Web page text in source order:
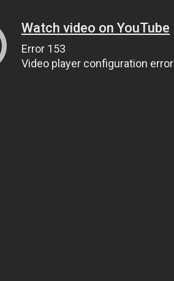
Watch video on YouTube
Error 153
Video player configuration error